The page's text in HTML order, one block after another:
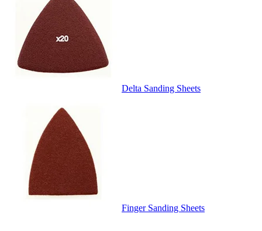
Delta Sanding Sheets
Finger Sanding Sheets